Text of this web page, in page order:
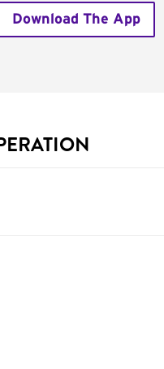
Download The App